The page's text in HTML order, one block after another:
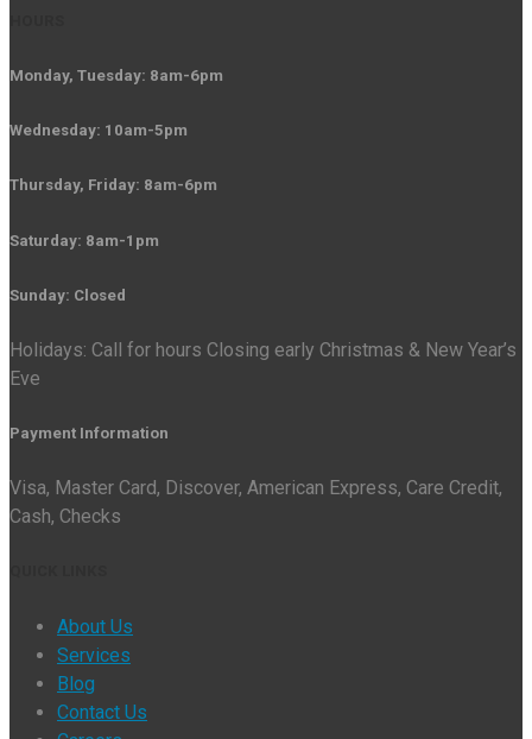
Monday, Tuesday: 8am-6pm
Wednesday: 10am-5pm
Thursday, Friday: 8am-6pm
Saturday: 8am-1pm
Sunday: Closed
Holidays: Call for hours Closing early Christmas & New Year’s
Eve
Payment Information
Visa, Master Card, Discover, American Express, Care Credit,
Cash, Checks
About Us
Services
Blog
Contact Us